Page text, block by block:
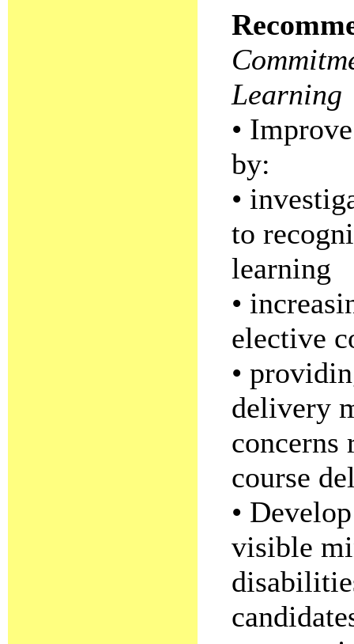
Learning
•
by:
•
to
learning
•
elective
•
delivery
concerns
course
•
visible